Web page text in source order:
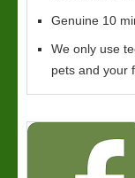
Genuine 10
We only use
pets and your